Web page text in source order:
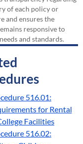
of each policy or
and ensures the
responsive to
and standards.
516.01:
for Rental
Facilities
516.02: